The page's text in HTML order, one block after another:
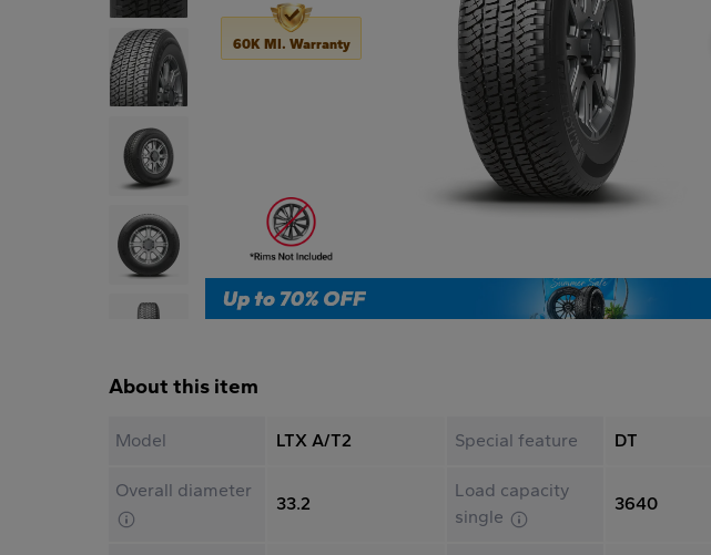
60K MI. Warranty
About this item
Model LTX A/T2 Special feature DT
Overall diameter
33.2
Load capacity
single
3640